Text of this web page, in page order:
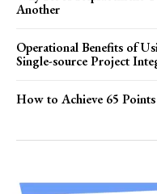
Another
Operational Benefits of
Single-source Project
How to Achieve 65